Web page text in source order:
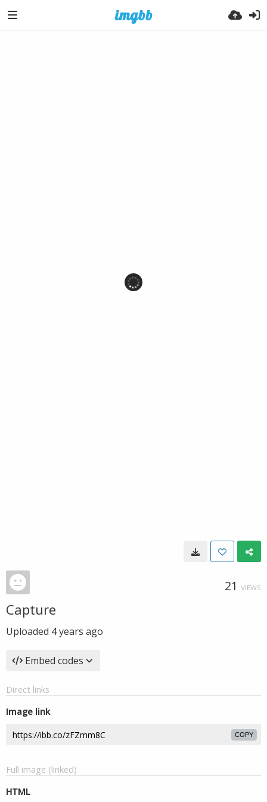
21 VIEWS
Capture
Uploaded 4 years ago
Embed codes
Direct links
Image link
COPY
Full image (linked)
HTML